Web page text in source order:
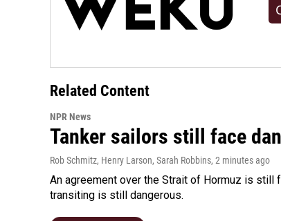
Related Content
NPR News
Tanker sailors still face
Rob Schmitz, Henry Larson, Sarah Robbins, 2 minutes ago
An agreement over the Strait of Hormuz is still
transiting is still dangerous.